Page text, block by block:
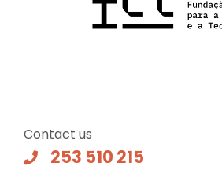
Contact us
253 510 215